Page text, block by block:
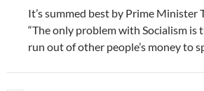
It’s summed best by Prime Minister
“The only problem with Socialism is
run out of other people’s money to